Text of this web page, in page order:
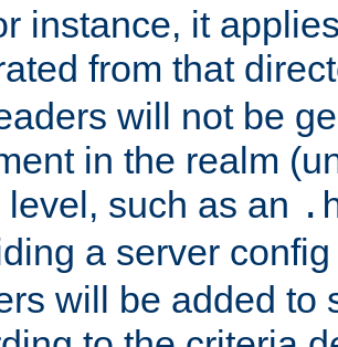
instance, it
from that
will not be
in the realm
level, such as an
a server
will be added to